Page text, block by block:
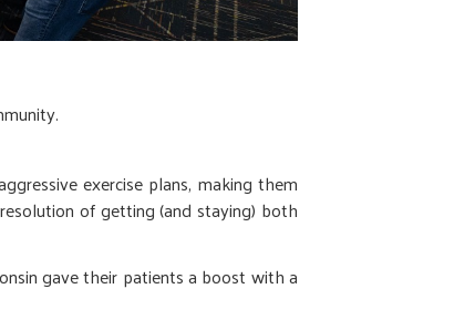
exercise plans, making them
of getting (and staying) both
gave their patients a boost with a